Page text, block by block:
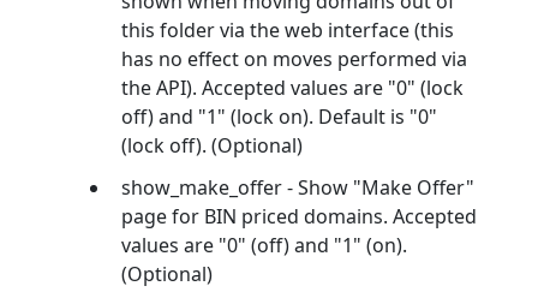
this folder via the web interface (this
has no effect on moves performed via
the API). Accepted values are "0" (lock
off) and "1" (lock on). Default is "0"
(lock off). (Optional)
show_make_offer - Show "Make Offer"
page for BIN priced domains. Accepted
values are "0" (off) and "1" (on).
(Optional)